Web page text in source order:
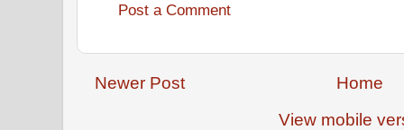
Post a Comment
Newer Post
Home
View mobile